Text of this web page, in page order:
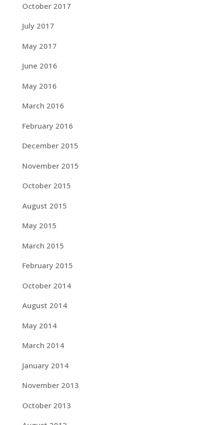
October 2017
July 2017
May 2017
June 2016
May 2016
March 2016
February 2016
December 2015
November 2015
October 2015
August 2015
May 2015
March 2015
February 2015
October 2014
August 2014
May 2014
March 2014
January 2014
November 2013
October 2013